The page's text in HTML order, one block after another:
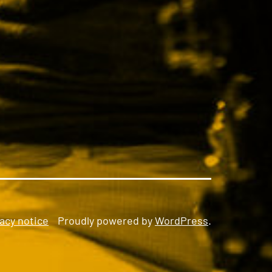
notice Proudly powered byWordPress.